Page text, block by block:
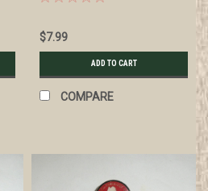
$7.99
ADD TO CART
COMPARE